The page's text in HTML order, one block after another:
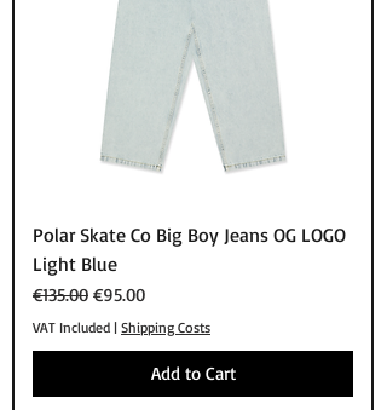
Polar Skate Co Big Boy Jeans OG LOGO
Light Blue
Regular Price
€135.00 Sale Price
€95.00
VAT Included | Shipping Costs
Add to Cart